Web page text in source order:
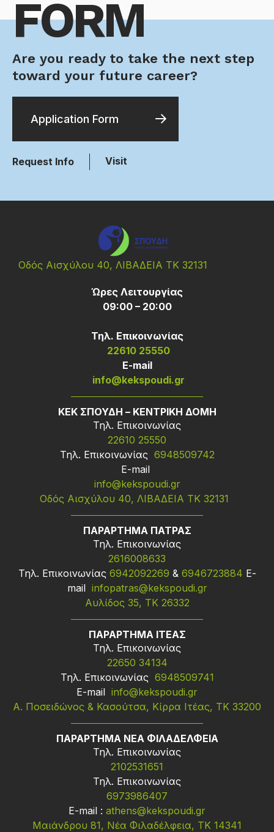
FORM
Are you ready to take the next step
toward your future career?
Application Form
Request Info Visit
Οδός Αισχύλου 40, ΛΙΒΑΔΕΙΑ ΤΚ 32131
Ώρες Λειτουργίας
09:00 – 20:00
Τηλ. Επικοινωνίας
22610 25550
Ε-mail
info@kekspoudi.gr
ΚΕΚ ΣΠΟΥΔΗ – ΚΕΝΤΡΙΚΗ ΔΟΜΗ
Τηλ. Επικοινωνίας
22610 25550
Τηλ. Επικοινωνίας 6948509742
Ε-mail
info@kekspoudi.gr
Οδός Αισχύλου 40, ΛΙΒΑΔΕΙΑ ΤΚ 32131
ΠΑΡΑΡΤΗΜΑ ΠΑΤΡΑΣ
Τηλ. Επικοινωνίας
2616008633
Τηλ. Επικοινωνίας 6942092269 & 6946723884 Ε-
mail infopatras@kekspoudi.gr
Αυλίδος 35, ΤΚ 26332
ΠΑΡΑΡΤΗΜΑ ΙΤΕΑΣ
Τηλ. Επικοινωνίας
22650 34134
Τηλ. Επικοινωνίας 6948509741
Ε-mail info@kekspoudi.gr
Α. Ποσειδώνος & Κασούτσα, Κίρρα Ιτέας, ΤΚ 33200
ΠΑΡΑΡΤΗΜΑ ΝΕΑ ΦΙΛΑΔΕΛΦΕΙΑ
Τηλ. Επικοινωνίας
2102531651
Τηλ. Επικοινωνίας
6973986407
Ε-mail : athens@kekspoudi.gr
Μαιάνδρου 81, Νέα Φιλαδέλφεια, ΤΚ 14341